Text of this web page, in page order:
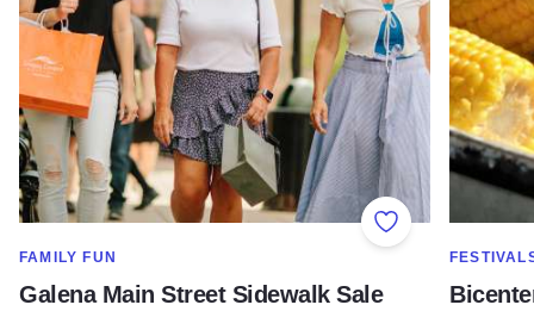
Add to Favorites
SHOW MORE IN CATEGORY OF
FAMILY FUN
Galena Main Street Sidewalk Sale
SHOW